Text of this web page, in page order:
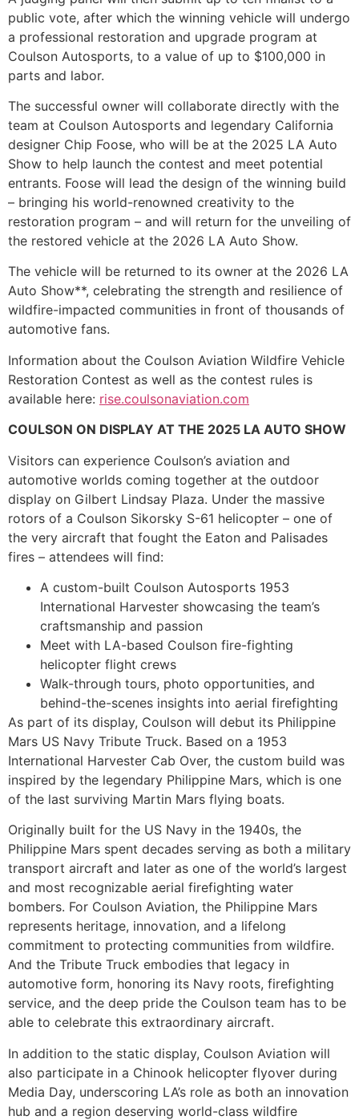
public vote, after which the winning vehicle will undergo
a professional restoration and upgrade program at
Coulson Autosports, to a value of up to $100,000 in
parts and labor.
The successful owner will collaborate directly with the
team at Coulson Autosports and legendary California
designer Chip Foose, who will be at the 2025 LA Auto
Show to help launch the contest and meet potential
entrants. Foose will lead the design of the winning build
– bringing his world-renowned creativity to the
restoration program – and will return for the unveiling of
the restored vehicle at the 2026 LA Auto Show.
The vehicle will be returned to its owner at the 2026 LA
Auto Show**, celebrating the strength and resilience of
wildfire-impacted communities in front of thousands of
automotive fans.
Information about the Coulson Aviation Wildfire Vehicle
Restoration Contest as well as the contest rules is
available here: rise.coulsonaviation.com
COULSON ON DISPLAY AT THE 2025 LA AUTO SHOW
Visitors can experience Coulson’s aviation and
automotive worlds coming together at the outdoor
display on Gilbert Lindsay Plaza. Under the massive
rotors of a Coulson Sikorsky S-61 helicopter – one of
the very aircraft that fought the Eaton and Palisades
fires – attendees will find:
A custom-built Coulson Autosports 1953
International Harvester showcasing the team’s
craftsmanship and passion
Meet with LA-based Coulson fire-fighting
helicopter flight crews
Walk-through tours, photo opportunities, and
behind-the-scenes insights into aerial firefighting
As part of its display, Coulson will debut its Philippine
Mars US Navy Tribute Truck. Based on a 1953
International Harvester Cab Over, the custom build was
inspired by the legendary Philippine Mars, which is one
of the last surviving Martin Mars flying boats.
Originally built for the US Navy in the 1940s, the
Philippine Mars spent decades serving as both a military
transport aircraft and later as one of the world’s largest
and most recognizable aerial firefighting water
bombers. For Coulson Aviation, the Philippine Mars
represents heritage, innovation, and a lifelong
commitment to protecting communities from wildfire.
And the Tribute Truck embodies that legacy in
automotive form, honoring its Navy roots, firefighting
service, and the deep pride the Coulson team has to be
able to celebrate this extraordinary aircraft.
In addition to the static display, Coulson Aviation will
also participate in a Chinook helicopter flyover during
Media Day, underscoring LA’s role as both an innovation
hub and a region deserving world-class wildfire